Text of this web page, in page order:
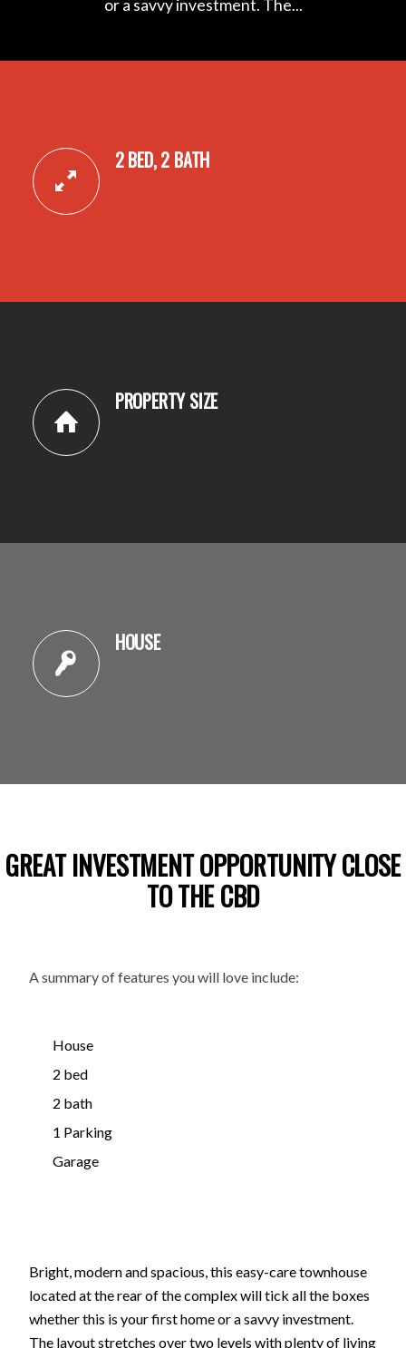
or a savvy investment. The...
2 BED, 2 BATH
PROPERTY SIZE
HOUSE
GREAT INVESTMENT OPPORTUNITY CLOSE
TO THE CBD
A summary of features you will love include:
House
2 bed
2 bath
1 Parking
Garage
Bright, modern and spacious, this easy-care townhouse
located at the rear of the complex will tick all the boxes
whether this is your first home or a savvy investment.
The layout stretches over two levels with plenty of living